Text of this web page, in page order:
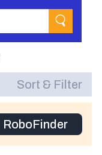
Sort & Filter
RoboFinder